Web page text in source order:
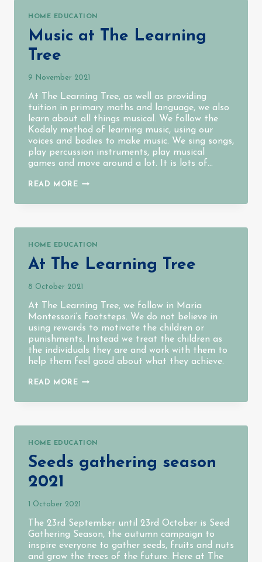
HOME EDUCATION
Music at The Learning
Tree
9 November 2021
At The Learning Tree, as well as providing
tuition in primary maths and language, we also
learn about all things musical. We follow the
Kodaly method of learning music, using our
voices and bodies to make music. We sing songs,
play percussion instruments, play musical
games and move around a lot. It is lots of…
READ MOREMUSIC
HOME EDUCATION
At The Learning Tree
8 October 2021
At The Learning Tree, we follow in Maria
Montessori’s footsteps. We do not believe in
using rewards to motivate the children or
punishments. Instead we treat the children as
the individuals they are and work with them to
help them feel good about what they achieve.
READ MOREAT
HOME EDUCATION
Seeds gathering season
2021
1 October 2021
The 23rd September until 23rd October is Seed
Gathering Season, the autumn campaign to
inspire everyone to gather seeds, fruits and nuts
and grow the trees of the future. Here at The